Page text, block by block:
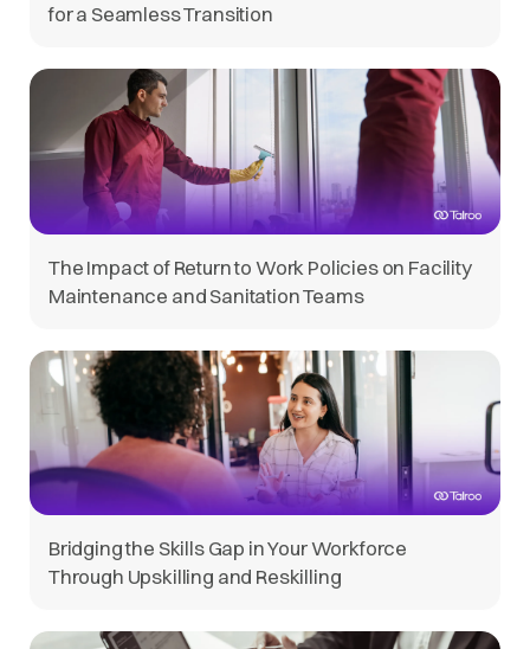
for a Seamless Transition
The Impact of Return to Work Policies on Facility
Maintenance and Sanitation Teams
Bridging the Skills Gap in Your Workforce
Through Upskilling and Reskilling